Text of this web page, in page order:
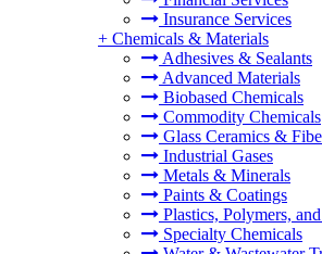
Insurance Services
+ Chemicals & Materials
Adhesives & Sealants
Advanced Materials
Biobased Chemicals
Commodity Chemicals
Glass Ceramics &
Industrial Gases
Metals & Minerals
Paints & Coatings
Plastics, Polymers,
Specialty Chemicals